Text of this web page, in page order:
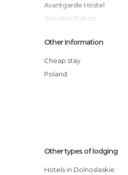
Avantgarde Hostel
Wrocław Ratusz
Qubus Hotel Walbrzych
Mercure Jelenia Góra hotel
Qubus Hotel Wa?brzych
Other Information
Cheap stay
Poland
Other types of lodging
Hotels in Dolnoslaskie